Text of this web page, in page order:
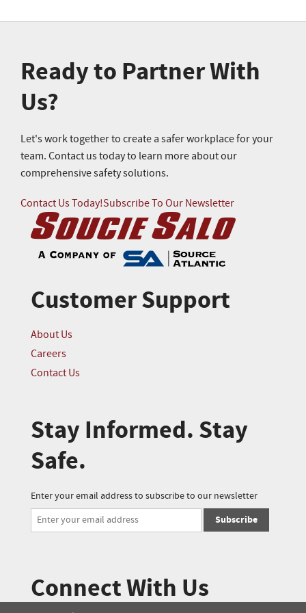
Ready to Partner With
Us?
Let's work together to create a safer workplace for your
team. Contact us today to learn more about our
comprehensive safety solutions.
Contact Us Today!Subscribe To Our Newsletter
Customer Support
About Us
Careers
Contact Us
Stay Informed. Stay
Safe.
Enter your email address to subscribe to our newsletter
Subscribe
Connect With Us